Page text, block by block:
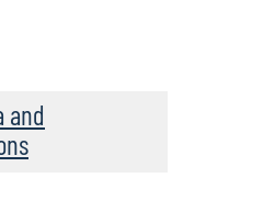
and